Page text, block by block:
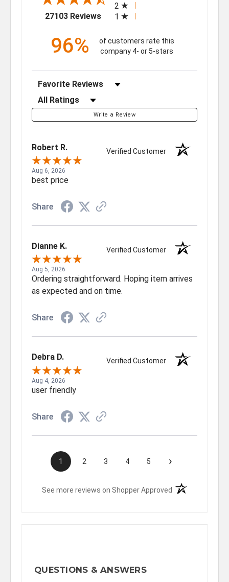
27103 Reviews(opens in a new tab)
2
1
96%
of customers rate this
company 4- or 5-stars
Sort Reviews
Filter Reviews by Rating
Write a Review
Robert R. Verified Customer
Aug 6, 2026
best price
Share
Dianne K. Verified Customer
Aug 5, 2026
Ordering straightforward. Hoping item arrives
as expected and on time.
Share
Debra D. Verified Customer
Aug 4, 2026
user friendly
Share
1 2 3 4 5 ›
See more reviews on Shopper Approved (opens in a new
QUESTIONS & ANSWERS